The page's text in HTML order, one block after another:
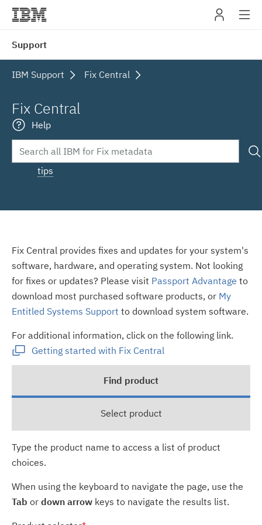
Support
IBM Support Fix Central
Fix Central
Help
tips
Fix Central provides fixes and updates for your system's
software, hardware, and operating system. Not looking
for fixes or updates? Please visit Passport Advantage to
download most purchased software products, or My
Entitled Systems Support to download system software.
For additional information, click on the following link.
Getting started with Fix Central
Find product
Select product
Type the product name to access a list of product
choices.
When using the keyboard to navigate the page, use the
Tab or down arrow keys to navigate the results list.